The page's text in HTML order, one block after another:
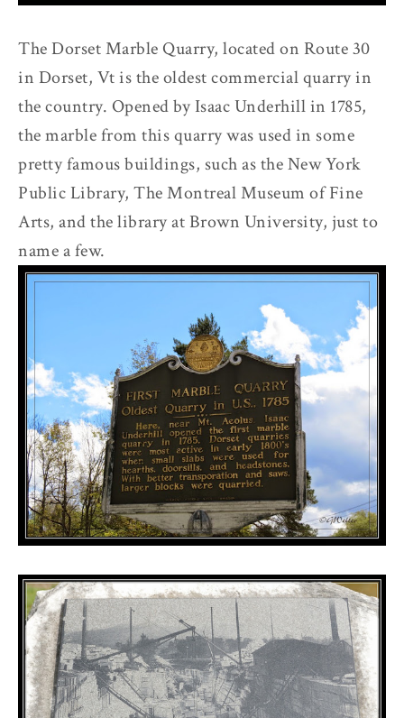
The Dorset Marble Quarry, located on Route 30
in Dorset, Vt is the oldest commercial quarry in
the country. Opened by Isaac Underhill in 1785,
the marble from this quarry was used in some
pretty famous buildings, such as the New York
Public Library, The Montreal Museum of Fine
Arts, and the library at Brown University, just to
name a few.